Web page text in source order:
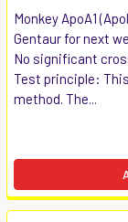
Monkey ApoA1
Gentaur for next
No significant
Test principle:
method. The...